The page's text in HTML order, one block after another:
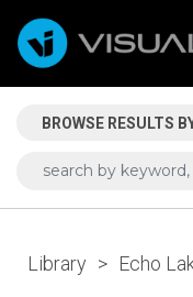
BROWSE RESULTS
Library > Echo